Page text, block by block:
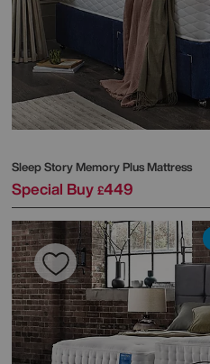
Sleep StoryMemory Plus Mattress
Special Buy £449